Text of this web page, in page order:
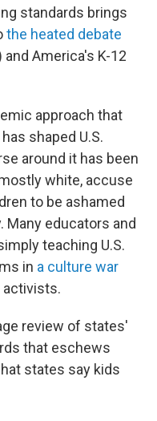
standards brings
the heated debate
America's K-12
approach that
shaped U.S.
around it has been
white, accuse
to be ashamed
Many educators and
teaching U.S.
in a culture war
activists.
review of states'
that eschews
states say kids